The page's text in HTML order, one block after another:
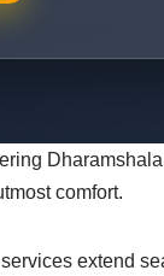
comfort.
extend